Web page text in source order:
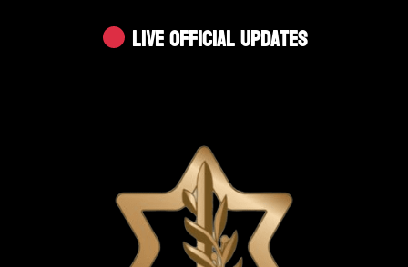
Live Official Updates